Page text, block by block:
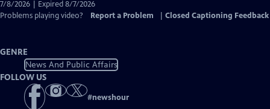
Closed
Captions
7/8/2026 | Expired 8/7/2026
Problems playing video?
Report a Problem Closed Captioning Feedback
GENRE
News And Public Affairs
FOLLOW US
#newshour